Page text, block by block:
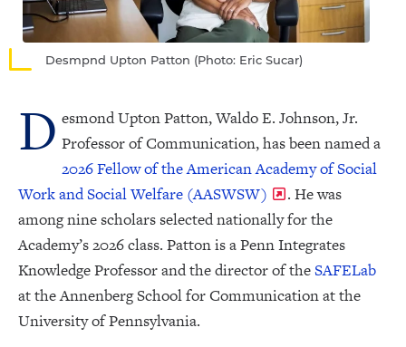
Desmpnd Upton Patton (Photo: Eric Sucar)
D esmond Upton Patton, Waldo E. Johnson, Jr.
Professor of Communication, has been named a
2026 Fellow of the American Academy of Social
Work and Social Welfare (AASWSW)
. He was
among nine scholars selected nationally for the
Academy’s 2026 class. Patton is a Penn Integrates
Knowledge Professor and the director of theSAFELab
at the Annenberg School for Communication at the
University of Pennsylvania.